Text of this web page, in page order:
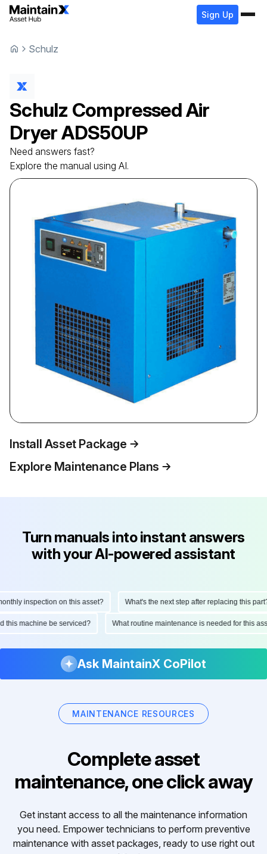
Sign Up
Schulz
Schulz Compressed Air
DryerADS50UP
Need answers fast?
Explore the manual using AI.
Install Asset Package
Explore Maintenance Plans
Turn manuals into instant answers
with your AI-powered assistant
inspection on this asset? What's the next step after replacing this part?
this machine be serviced? What routine maintenance is needed for this
Ask MaintainX CoPilot
MAINTENANCE RESOURCES
Complete asset
maintenance, one click away
Get instant access to all the maintenance information
you need. Empower technicians to perform preventive
maintenance with asset packages, ready to use right out